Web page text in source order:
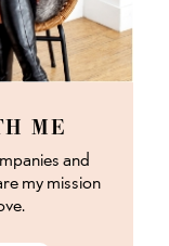
ME
and
my mission